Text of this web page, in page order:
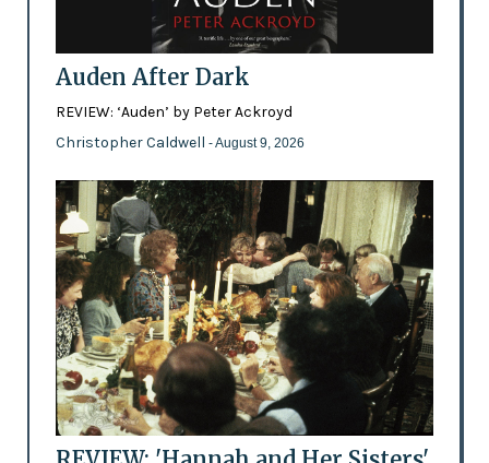
Auden After Dark
REVIEW: ‘Auden’ by Peter Ackroyd
Christopher Caldwell - August 9, 2026